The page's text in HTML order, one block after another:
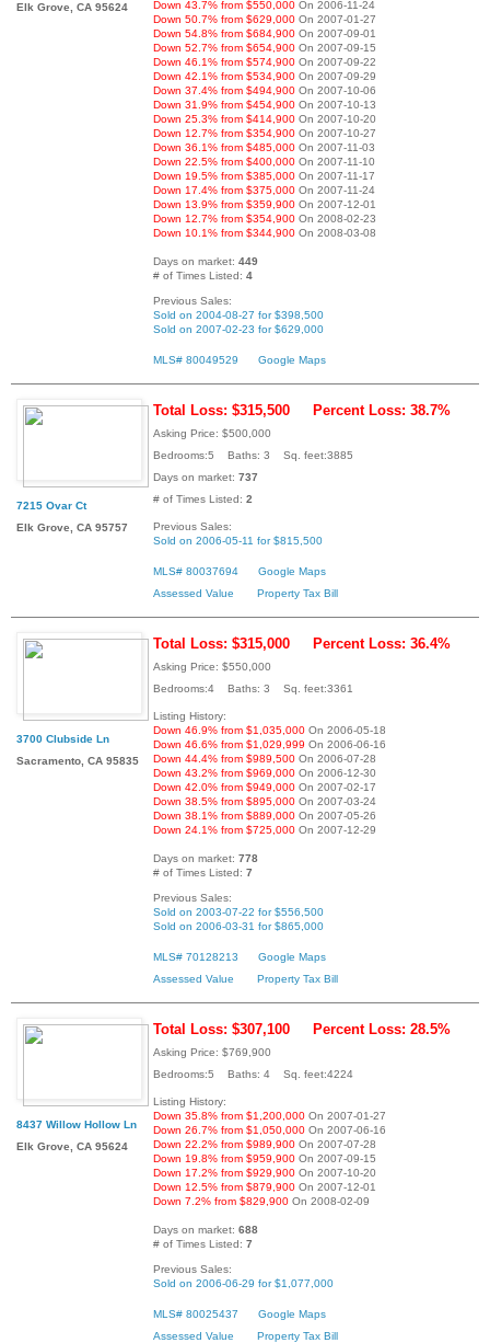
Elk Grove, CA 95624 Down 43.7% from $550,000 On 2006-11-24
Down 50.7% from $629,000 On 2007-01-27
Down 54.8% from $684,900 On 2007-09-01
Down 52.7% from $654,900 On 2007-09-15
Down 46.1% from $574,900 On 2007-09-22
Down 42.1% from $534,900 On 2007-09-29
Down 37.4% from $494,900 On 2007-10-06
Down 31.9% from $454,900 On 2007-10-13
Down 25.3% from $414,900 On 2007-10-20
Down 12.7% from $354,900 On 2007-10-27
Down 36.1% from $485,000 On 2007-11-03
Down 22.5% from $400,000 On 2007-11-10
Down 19.5% from $385,000 On 2007-11-17
Down 17.4% from $375,000 On 2007-11-24
Down 13.9% from $359,900 On 2007-12-01
Down 12.7% from $354,900 On 2008-02-23
Down 10.1% from $344,900 On 2008-03-08
Days on market: 449
# of Times Listed: 4
Previous Sales:
Sold on 2004-08-27 for $398,500
Sold on 2007-02-23 for $629,000
MLS# 80049529 Google Maps
7215 Ovar Ct
Elk Grove, CA 95757
Total Loss: $315,500 Percent Loss: 38.7%
Asking Price: $500,000
Bedrooms:5 Baths: 3 Sq. feet:3885
Days on market: 737
# of Times Listed: 2
Previous Sales:
Sold on 2006-05-11 for $815,500
MLS# 80037694
Google Maps
Assessed Value
Property Tax Bill
3700 Clubside Ln
Sacramento, CA 95835
Total Loss: $315,000 Percent Loss: 36.4%
Asking Price: $550,000
Bedrooms:4 Baths: 3 Sq. feet:3361
Listing History:
Down 46.9% from $1,035,000 On 2006-05-18
Down 46.6% from $1,029,999 On 2006-06-16
Down 44.4% from $989,500 On 2006-07-28
Down 43.2% from $969,000 On 2006-12-30
Down 42.0% from $949,000 On 2007-02-17
Down 38.5% from $895,000 On 2007-03-24
Down 38.1% from $889,000 On 2007-05-26
Down 24.1% from $725,000 On 2007-12-29
Days on market: 778
# of Times Listed: 7
Previous Sales:
Sold on 2003-07-22 for $556,500
Sold on 2006-03-31 for $865,000
MLS# 70128213
Google Maps
Assessed Value
Property Tax Bill
8437 Willow Hollow Ln
Elk Grove, CA 95624
Total Loss: $307,100 Percent Loss: 28.5%
Asking Price: $769,900
Bedrooms:5 Baths: 4 Sq. feet:4224
Listing History:
Down 35.8% from $1,200,000 On 2007-01-27
Down 26.7% from $1,050,000 On 2007-06-16
Down 22.2% from $989,900 On 2007-07-28
Down 19.8% from $959,900 On 2007-09-15
Down 17.2% from $929,900 On 2007-10-20
Down 12.5% from $879,900 On 2007-12-01
Down 7.2% from $829,900 On 2008-02-09
Days on market: 688
# of Times Listed: 7
Previous Sales:
Sold on 2006-06-29 for $1,077,000
MLS# 80025437
Google Maps
Assessed Value
Property Tax Bill